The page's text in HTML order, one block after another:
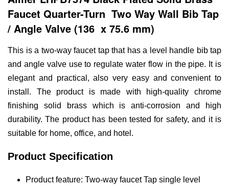
Faucet Quarter-Turn Two Way Wall Bib Tap
/ Angle Valve (136 x 75.6 mm)
This is a two-way faucet tap that has a level handle bib tap
and angle valve use to regulate water flow in the pipe. It is
elegant and practical, also very easy and convenient to
install. The product is made with high-quality chrome
finishing solid brass which is anti-corrosion and high
durability. The product has been tested for safety, and it is
suitable for home, office, and hotel.
Product Specification
Product feature: Two-way faucet Tap single level